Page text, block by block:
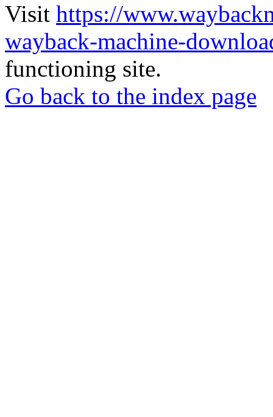
Visit https://
wayback-machine-
functioning site.
Go back to the index page